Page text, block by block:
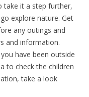
take it a step further,
explore nature. Get
any outings and
and information.
have been outside
to check the children
take a look